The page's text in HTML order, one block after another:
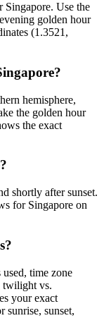
Singapore. Use the
golden hour
(1.3521,
hemisphere,
the golden hour
the exact
shortly after sunset.
for Singapore on
time zone
twilight vs.
your exact
sunrise, sunset,